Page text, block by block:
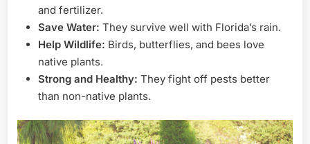
and fertilizer.
Save Water: They survive well with Florida’s rain.
Help Wildlife: Birds, butterflies, and bees love
native plants.
Strong and Healthy: They fight off pests better
than non-native plants.